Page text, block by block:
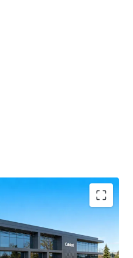
Vaccine Manufacturing